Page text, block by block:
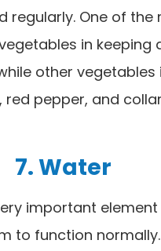
regularly. One of the
in keeping
other vegetables
red pepper, and
7. Water
important
to function